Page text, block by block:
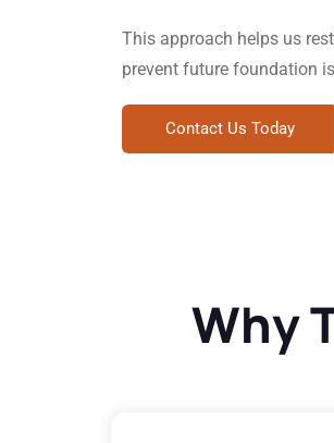
This approach helps us
prevent future foundation
Contact Us Today
Why